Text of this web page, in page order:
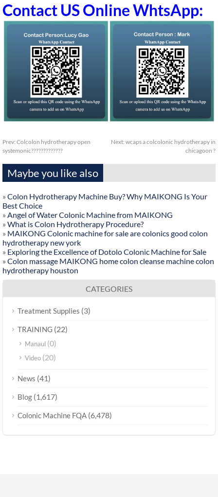
Contact US Online WhtsApp:
Prev: Colcolon hydrotherapy open
systemonic?????????????
Next: wcaps a colcolonic hydrotherapy in
chicagoon ?
Maybe you like also
» Colon Hydrotherapy Machine Buy? Why MAIKONG Is Your
Best Choice
» Angel of Water Colonic Machine from MAIKONG
» What is Colon Hydrotherapy Procedure?
» MAIKONG Colonic machine for sale are colonics good colon
hydrotherapy new york
» Exploring the Excellence of Dotolo Colonic Machine for Sale
» Colon massage MAIKONG home colon cleanse machine colon
hydrotherapy houston
CATEGORIES
Treatment Supplies (3)
TRAINING (22)
Manaul (0)
Video (20)
News (41)
Blog (1,617)
Colonic Machine FQA (6,478)